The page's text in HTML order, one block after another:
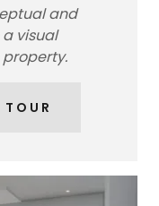
and
visual